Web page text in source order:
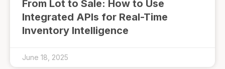
From Lot to Sale: How to Use
Integrated APIs for Real-Time
Inventory Intelligence
June 18, 2025